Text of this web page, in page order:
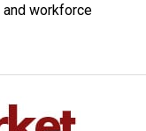
workforce